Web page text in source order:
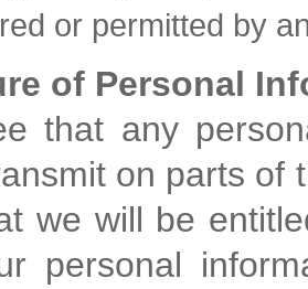
or permitted by
of Personal
that any
on parts of
we will be
personal